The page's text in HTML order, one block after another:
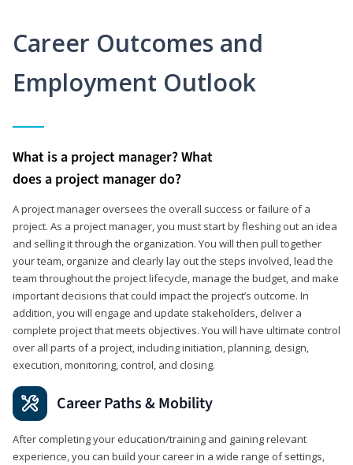
Career Outcomes and
Employment Outlook
What is a project manager? What
does a project manager do?
A project manager oversees the overall success or failure of a
project. As a project manager, you must start by fleshing out an idea
and selling it through the organization. You will then pull together
your team, organize and clearly lay out the steps involved, lead the
team throughout the project lifecycle, manage the budget, and make
important decisions that could impact the project’s outcome. In
addition, you will engage and update stakeholders, deliver a
complete project that meets objectives. You will have ultimate control
over all parts of a project, including initiation, planning, design,
execution, monitoring, control, and closing.
Career Paths & Mobility
After completing your education/training and gaining relevant
experience, you can build your career in a wide range of settings,